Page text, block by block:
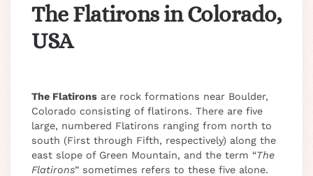
The Flatirons in Colorado,
USA
The Flatirons are rock formations near Boulder,
Colorado consisting of flatirons. There are five
large, numbered Flatirons ranging from north to
south (First through Fifth, respectively) along the
east slope of Green Mountain, and the term “The
Flatirons” sometimes refers to these five alone.